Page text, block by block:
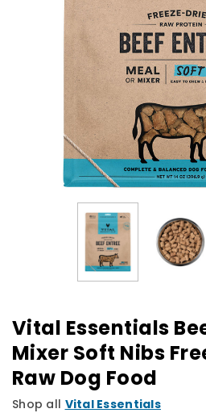
Vital Essentials
Mixer Soft Nibs
Raw Dog Food
Shop all Vital Essentials